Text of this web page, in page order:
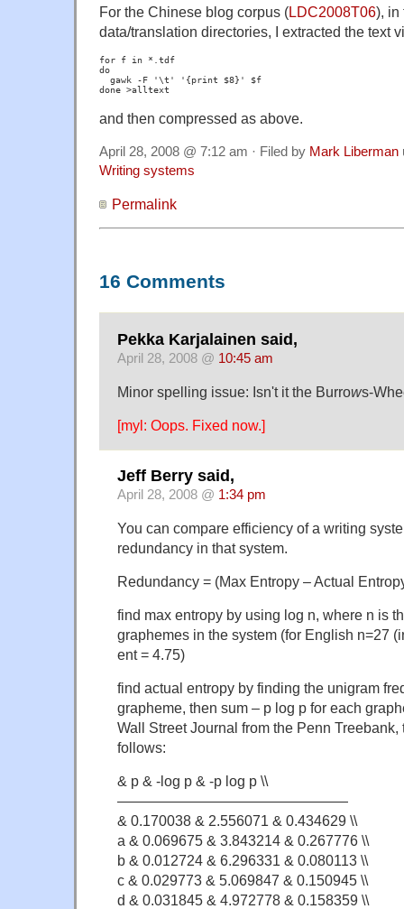
For the Chinese blog corpus (LDC2008T06), in
data/translation directories, I extracted the text
for f in *.tdf
do
  gawk -F '\t' '{print $8}' $f
and then compressed as above.
April 28, 2008 @ 7:12 am · Filed by Mark Liberman
Writing systems
Permalink
16 Comments
Pekka Karjalainen said,
April 28, 2008 @ 10:45 am
Minor spelling issue: Isn't it the Burrows-
[myl: Oops. Fixed now.]
Jeff Berry said,
April 28, 2008 @ 1:34 pm
You can compare efficiency of a writing
redundancy in that system.
Redundancy = (Max Entropy – Actual
find max entropy by using log n, where n is
graphemes in the system (for English n=27
ent = 4.75)
find actual entropy by finding the unigram
grapheme, then sum – p log p for each
Wall Street Journal from the Penn Treebank,
follows:
& p & -log p & -p log p \\
————————————————
& 0.170038 & 2.556071 & 0.434629 \\
a & 0.069675 & 3.843214 & 0.267776 \\
b & 0.012724 & 6.296331 & 0.080113 \\
c & 0.029773 & 5.069847 & 0.150945 \\
d & 0.031845 & 4.972778 & 0.158359 \\